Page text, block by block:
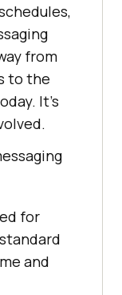
from
to the
It’s
for
and